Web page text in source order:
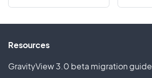
Resources
GravityView 3.0 beta migration guide